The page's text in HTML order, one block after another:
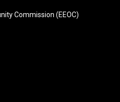
Commission (EEOC)